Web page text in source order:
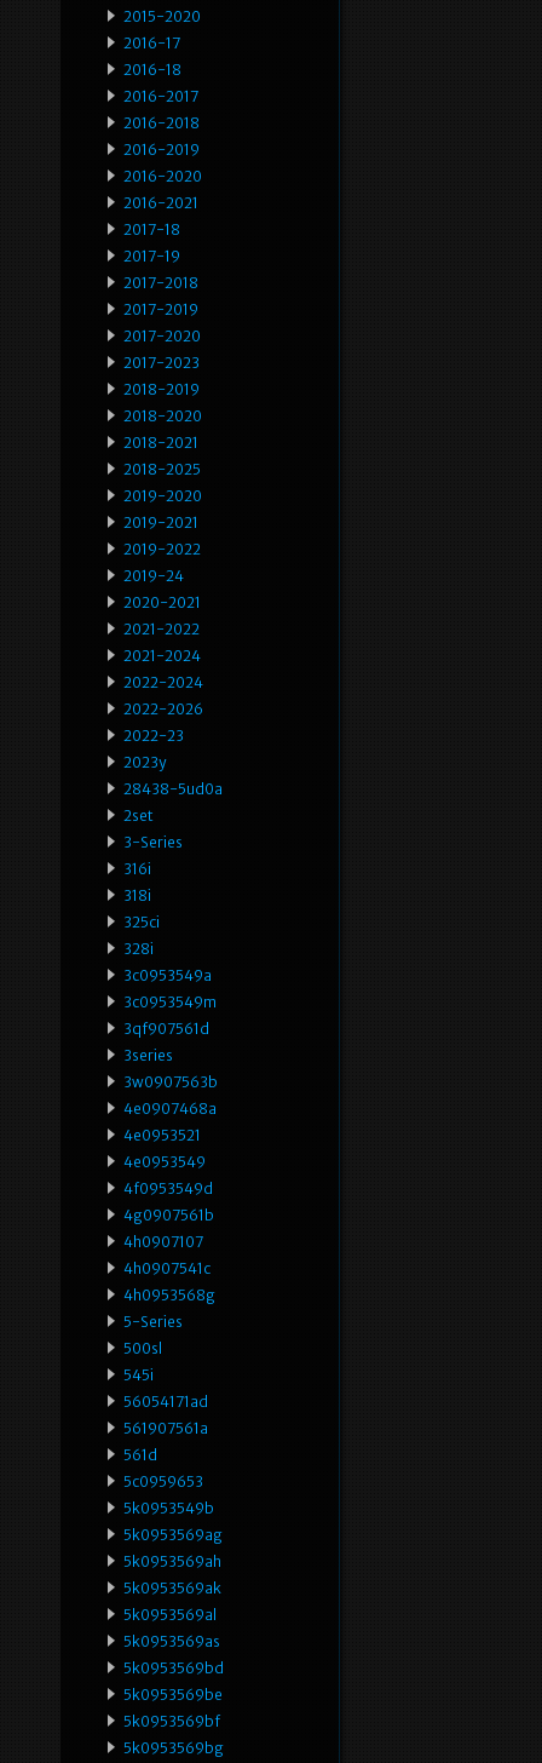
2015-2020
2016-17
2016-18
2016-2017
2016-2018
2016-2019
2016-2020
2016-2021
2017-18
2017-19
2017-2018
2017-2019
2017-2020
2017-2023
2018-2019
2018-2020
2018-2021
2018-2025
2019-2020
2019-2021
2019-2022
2019-24
2020-2021
2021-2022
2021-2024
2022-2024
2022-2026
2022-23
2023y
28438-5ud0a
2set
3-Series
316i
318i
325ci
328i
3c0953549a
3c0953549m
3qf907561d
3series
3w0907563b
4e0907468a
4e0953521
4e0953549
4f0953549d
4g0907561b
4h0907107
4h0907541c
4h0953568g
5-Series
500sl
545i
56054171ad
561907561a
561d
5c0959653
5k0953549b
5k0953569ag
5k0953569ah
5k0953569ak
5k0953569al
5k0953569as
5k0953569bd
5k0953569be
5k0953569bf
5k0953569bg